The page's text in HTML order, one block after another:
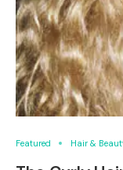
Featured Hair &